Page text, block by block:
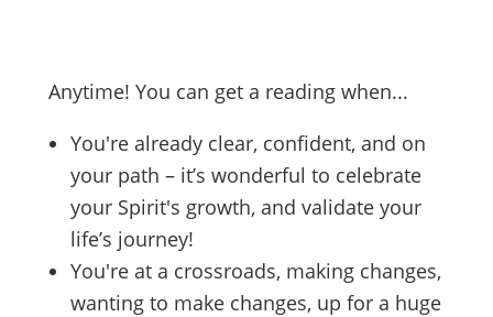
Anytime! You can get a reading when...
You're already clear, confident, and on
your path – it’s wonderful to celebrate
your Spirit's growth, and validate your
life’s journey!
You're at a crossroads, making changes,
wanting to make changes, up for a huge